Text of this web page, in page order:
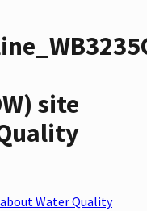
site
Water Quality